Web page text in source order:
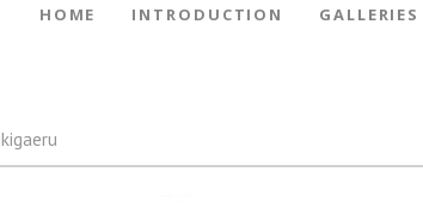
HOME INTRODUCTION GALLERIES